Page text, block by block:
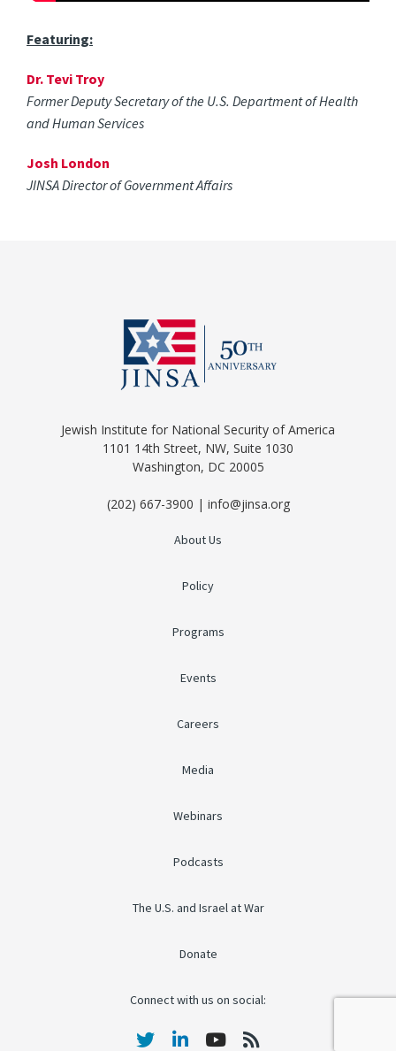
Featuring:
Dr. Tevi Troy
Former Deputy Secretary of the U.S. Department of Health
and Human Services
Josh London
JINSA Director of Government Affairs
Jewish Institute for National Security of America
1101 14th Street, NW, Suite 1030
Washington, DC 20005
(202) 667-3900 | info@jinsa.org
About Us
Policy
Programs
Events
Careers
Media
Webinars
Podcasts
The U.S. and Israel at War
Donate
Connect with us on social: